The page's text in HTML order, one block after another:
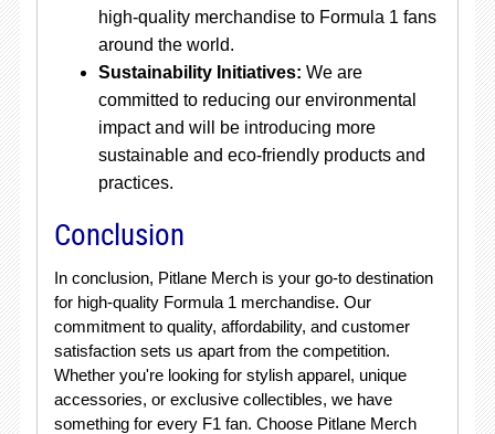
high-quality merchandise to Formula 1 fans
around the world.
Sustainability Initiatives: We are
committed to reducing our environmental
impact and will be introducing more
sustainable and eco-friendly products and
practices.
Conclusion
In conclusion, Pitlane Merch is your go-to destination
for high-quality Formula 1 merchandise. Our
commitment to quality, affordability, and customer
satisfaction sets us apart from the competition.
Whether you're looking for stylish apparel, unique
accessories, or exclusive collectibles, we have
something for every F1 fan. Choose Pitlane Merch